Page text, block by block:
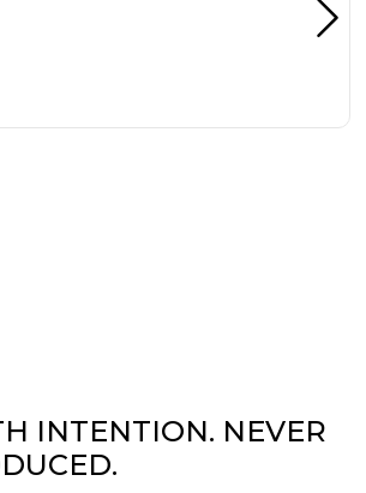
INTENTION. NEVER